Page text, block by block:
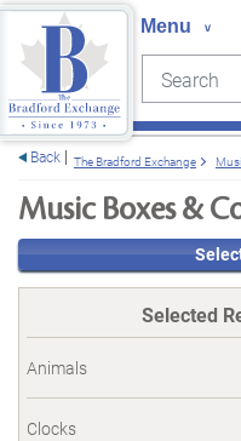
Search
Back The Bradford Exchange
Music Boxes &
Selected
Animals
Clocks